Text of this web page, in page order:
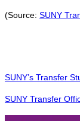
(Source: SUNY
SUNY’s Transfer
SUNY Transfer